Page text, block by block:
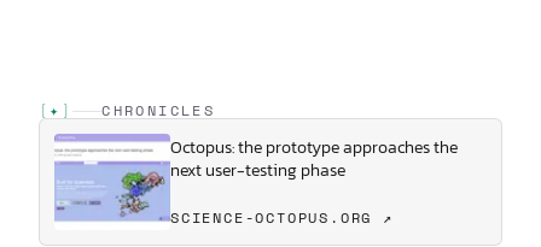
[ ✦ ] CHRONICLES
Octopus: the prototype approaches the
next user-testing phase
SCIENCE-OCTOPUS.ORG ↗